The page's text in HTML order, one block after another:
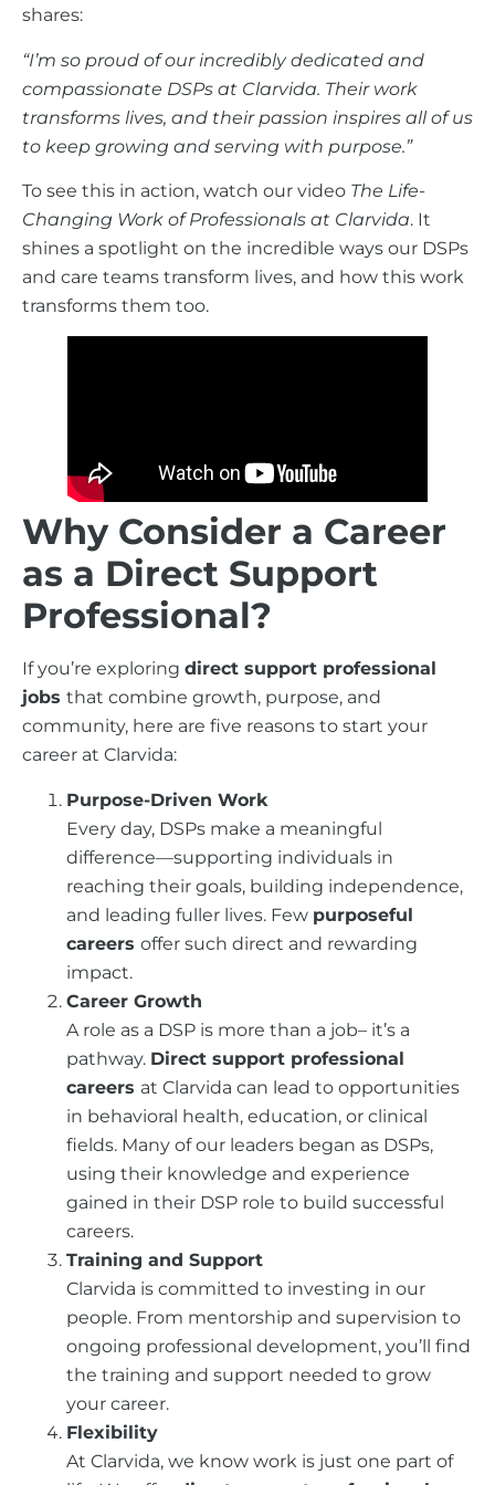
shares:
“I’m so proud of our incredibly dedicated and
compassionate DSPs at Clarvida. Their work
transforms lives, and their passion inspires all of us
to keep growing and serving with purpose.”
To see this in action, watch our video The Life-
Changing Work of Professionals at Clarvida. It
shines a spotlight on the incredible ways our DSPs
and care teams transform lives, and how this work
transforms them too.
Why Consider a Career
as a Direct Support
Professional?
If you’re exploring direct support professional
jobs that combine growth, purpose, and
community, here are five reasons to start your
career at Clarvida:
Purpose-Driven Work
Every day, DSPs make a meaningful
difference—supporting individuals in
reaching their goals, building independence,
and leading fuller lives. Few purposeful
careers offer such direct and rewarding
impact.
Career Growth
A role as a DSP is more than a job– it’s a
pathway. Direct support professional
careers at Clarvida can lead to opportunities
in behavioral health, education, or clinical
fields. Many of our leaders began as DSPs,
using their knowledge and experience
gained in their DSP role to build successful
careers.
Training and Support
Clarvida is committed to investing in our
people. From mentorship and supervision to
ongoing professional development, you’ll find
the training and support needed to grow
your career.
Flexibility
At Clarvida, we know work is just one part of